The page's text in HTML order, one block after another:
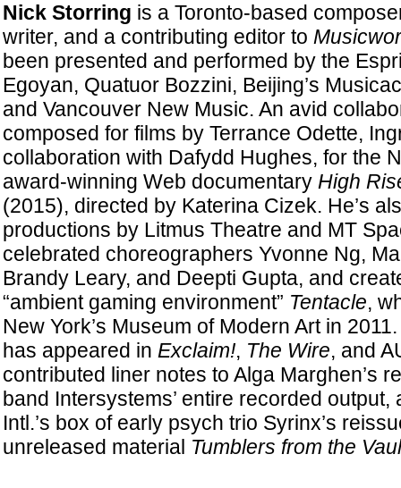
Nick Storring is a Toronto-based
writer, and a contributing editor to
been presented and performed by the
Egoyan, Quatuor Bozzini, Beijing’s
and Vancouver New Music. An avid
composed for films by Terrance Odette,
collaboration with Dafydd Hughes, for the
award-winning Web documentary High
(2015), directed by Katerina Cizek. He’s
productions by Litmus Theatre and MT
celebrated choreographers Yvonne Ng,
Brandy Leary, and Deepti Gupta, and
“ambient gaming environment” Tentacle,
New York’s Museum of Modern Art in
has appeared in Exclaim!, The Wire, and
contributed liner notes to Alga Marghen’s
band Intersystems’ entire recorded output,
Intl.’s box of early psych trio Syrinx’s
unreleased material Tumblers from the